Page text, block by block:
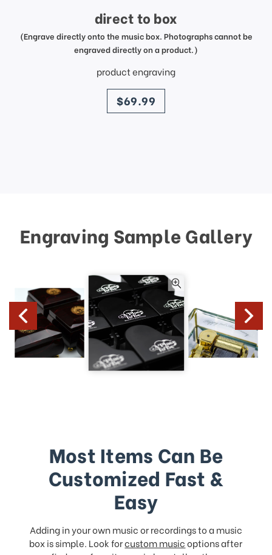
direct to box
(Engrave directly onto the music box. Photographs cannot be
engraved directly on a product.)
product engraving
price
$69.99
Engraving Sample Gallery
Most Items Can Be
Customized Fast &
Easy
Adding in your own music or recordings to a music
box is simple. Look forcustom musicoptions after